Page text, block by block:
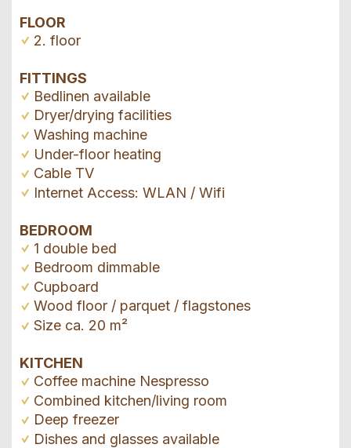
FLOOR
2. floor
FITTINGS
Bedlinen available
Dryer/drying facilities
Washing machine
Under-floor heating
Cable TV
Internet Access: WLAN / Wifi
BEDROOM
1 double bed
Bedroom dimmable
Cupboard
Wood floor / parquet / flagstones
Size ca. 20 m²
KITCHEN
Coffee machine Nespresso
Combined kitchen/living room
Deep freezer
Dishes and glasses available